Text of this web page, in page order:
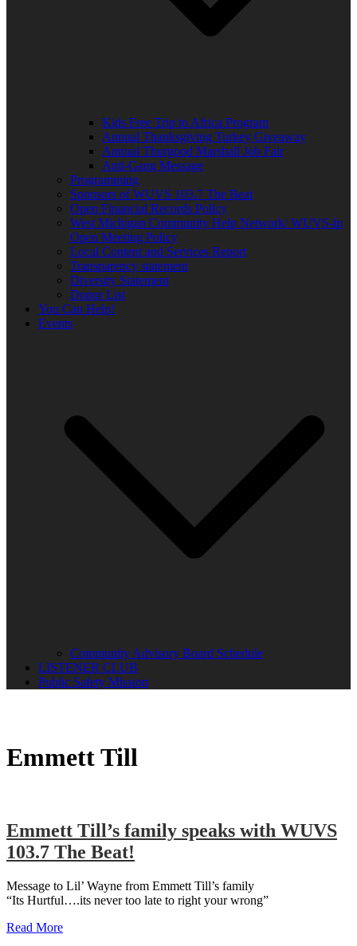
Kids Free Trip to Africa Program
Annual Thanksgiving Turkey Giveaway
Annual Thurgood Marshall Job Fair
Anti-Gang Message
Programming
Sponsors of WUVS 103.7 The Beat
Open Financial Records Policy
West Michigan Community Help Network/ WUVS-lp
Open Meeting Policy
Local Content and Services Report
Transparency statement
Diversity Statement
Donor List
You Can Help!
Events
Community Advisory Board Schedule
LISTENER CLUB
Public Safety Mission
Emmett Till
Emmett Till’s family speaks with WUVS
103.7 The Beat!
Message to Lil’ Wayne from Emmett Till’s family
“Its Hurtful….its never too late to right your wrong”
Read More